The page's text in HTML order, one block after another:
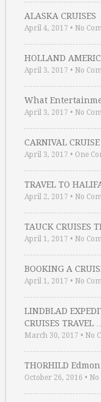
ALASKA CRUISES
April 4, 2017 • No
HOLLAND
April 3, 2017 • No
What
April 3, 2017 • No
CARNIVAL
April 3, 2017 • One
TRAVEL TO
April 2, 2017 • No
TAUCK CRUISES
April 1, 2017 • No
BOOKING A
April 1, 2017 • No
LINDBLAD
CRUISES TRAVEL …
March 30, 2017 • No
THORHILD
October 26, 2016 •